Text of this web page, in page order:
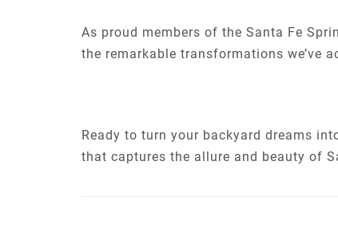
As proud members of the Santa Fe
the remarkable transformations we’ve
Ready to turn your backyard dreams
that captures the allure and beauty of